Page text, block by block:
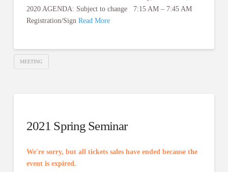
2020 AGENDA: Subject to change 7:15 AM – 7:45 AM
Registration/Sign Read More
MEETING
2021 Spring Seminar
We're sorry, but all tickets sales have ended because the
event is expired.